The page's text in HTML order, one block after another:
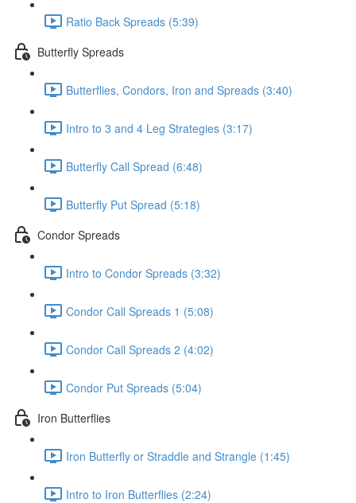
Ratio Back Spreads (5:39)
Butterfly Spreads
Butterflies, Condors, Iron and Spreads (3:40)
Intro to 3 and 4 Leg Strategies (3:17)
Butterfly Call Spread (6:48)
Butterfly Put Spread (5:18)
Condor Spreads
Intro to Condor Spreads (3:32)
Condor Call Spreads 1 (5:08)
Condor Call Spreads 2 (4:02)
Condor Put Spreads (5:04)
Iron Butterflies
Iron Butterfly or Straddle and Strangle (1:45)
Intro to Iron Butterflies (2:24)